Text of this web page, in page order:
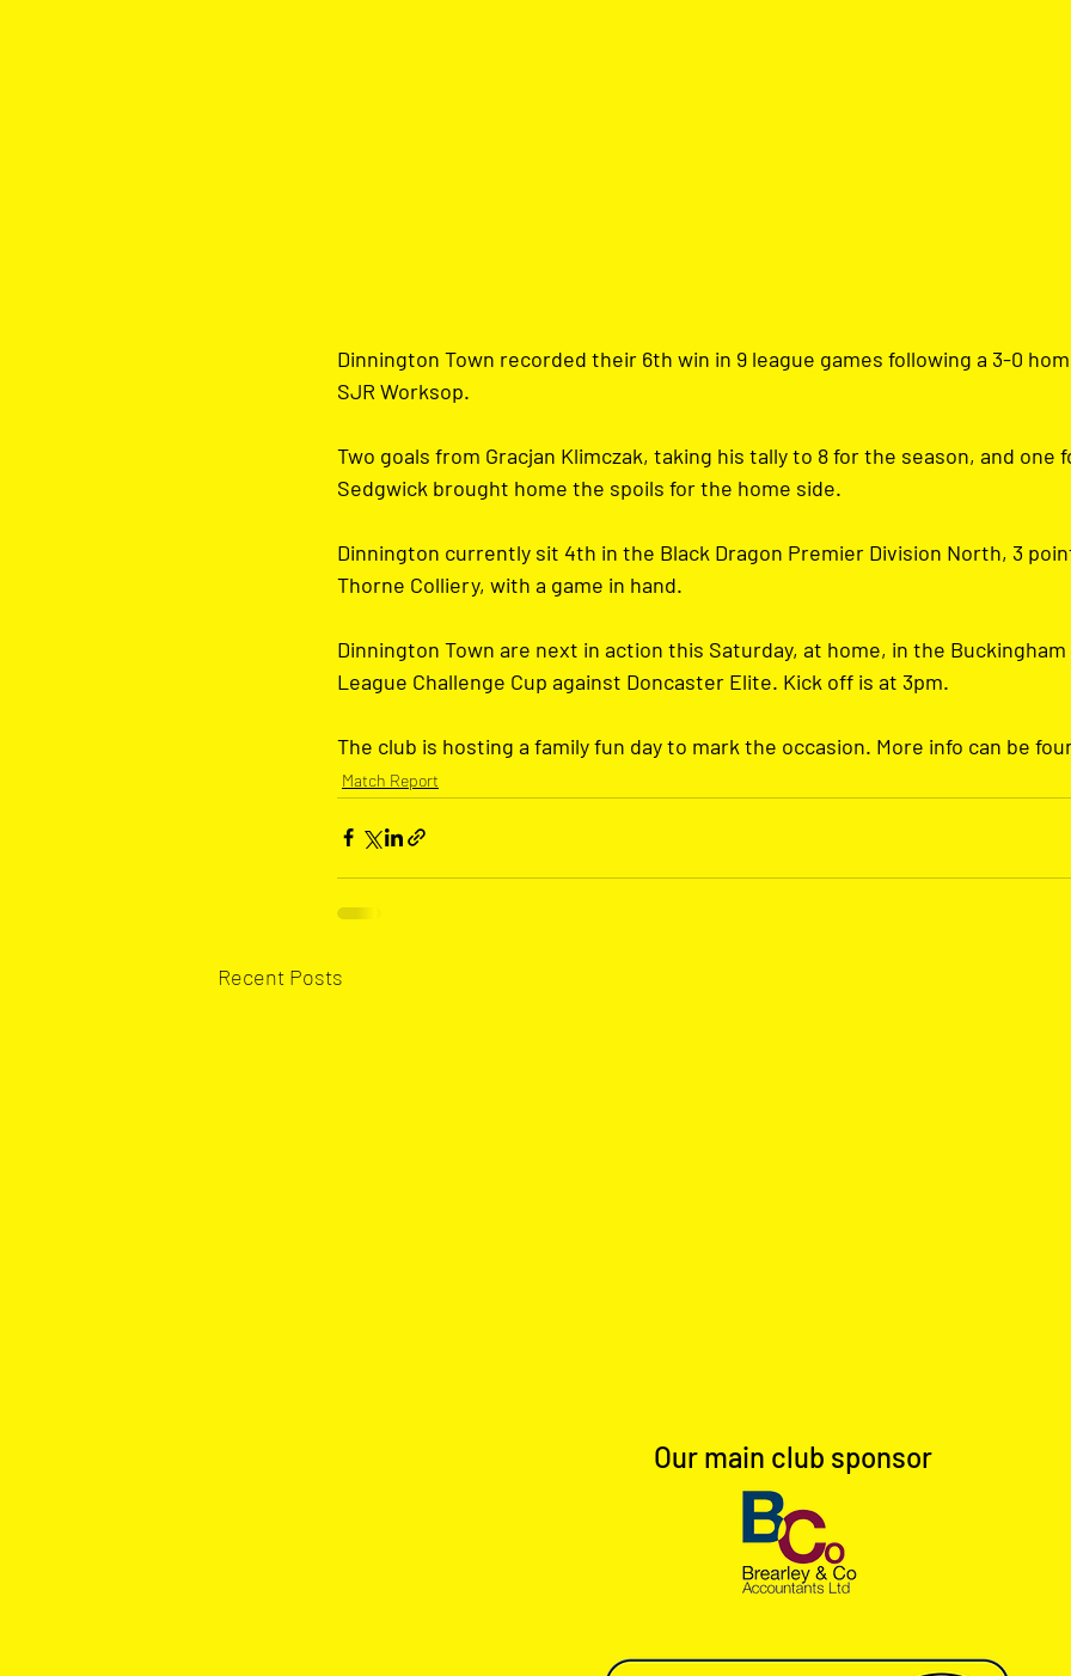
Dinnington Town recorded their 6th win in 9 league games following a 3-0
SJR Worksop.
Two goals from Gracjan Klimczak, taking his tally to 8 for the season, and one
Sedgwick brought home the spoils for the home side.
Dinnington currently sit 4th in the Black Dragon Premier Division North, 3
Thorne Colliery, with a game in hand.
Dinnington Town are next in action this Saturday, at home, in the
League Challenge Cup against Doncaster Elite. Kick off is at 3pm.
The club is hosting a family fun day to mark the occasion. More info can be
Match Report
Recent Posts
Full Time: Dinnington Town 1-
Our main club sponsor